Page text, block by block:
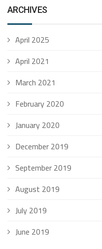
ARCHIVES
April 2025
April 2021
March 2021
February 2020
January 2020
December 2019
September 2019
August 2019
July 2019
June 2019